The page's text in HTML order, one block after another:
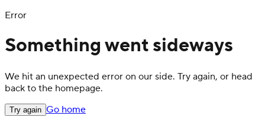
Error
Something went sideways
We hit an unexpected error on our side. Try again, or head
back to the homepage.
Try again Go home